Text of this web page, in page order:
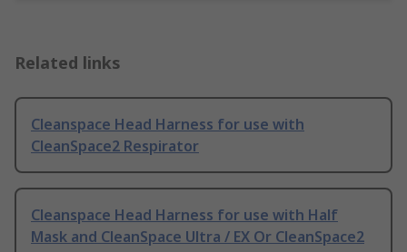
Related links
Cleanspace Head Harness for use with
CleanSpace2 Respirator
Cleanspace Head Harness for use with Half
Mask and CleanSpace Ultra / EX Or CleanSpace2